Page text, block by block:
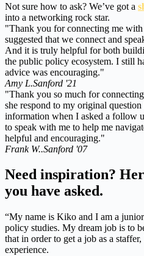
Not sure how to ask? We’ve got a
into a networking rock star.
"Thank you for connecting me
suggested that we connect and
And it is truly helpful for both
the public policy ecosystem. I still
advice was encouraging."
Amy L.Sanford '21
"Thank you so much for
she respond to my original
information when I asked a follow
to speak with me to help me
helpful and encouraging."
Frank W..Sanford '07
Need inspiration?
you have asked.
“My name is Kiko and I am a
policy studies. My dream job is to
that in order to get a job as a
experience.